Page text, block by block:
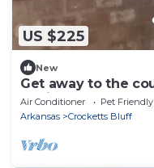
US $225
New
Get away to the
Capitol of The
Air Conditioner Pet Friendly
Arkansas
Crocketts Bluff